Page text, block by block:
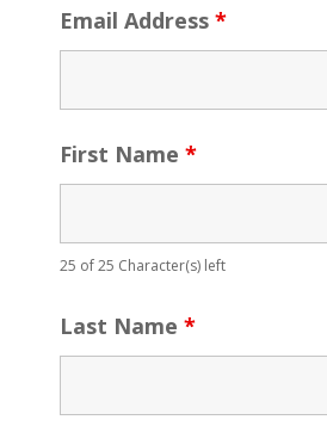
Email Address *
First Name *
25 of 25 Character(s) left
Last Name *